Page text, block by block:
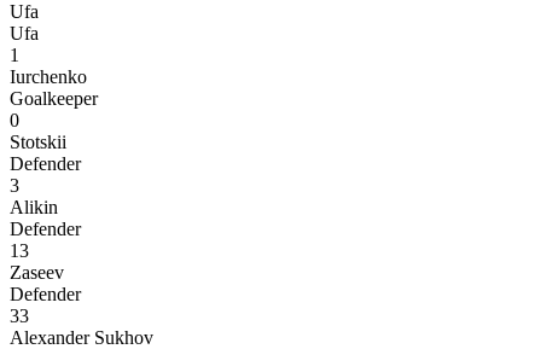
Ufa
Ufa
1
Iurchenko
Goalkeeper
0
Stotskii
Defender
3
Alikin
Defender
13
Zaseev
Defender
33
Alexander Sukhov